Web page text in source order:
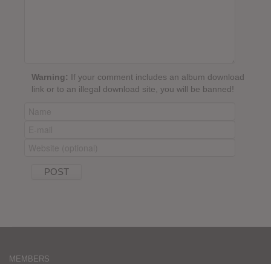
Warning: If your comment includes an album download
link or to an illegal download site, you will be banned!
MEMBERS